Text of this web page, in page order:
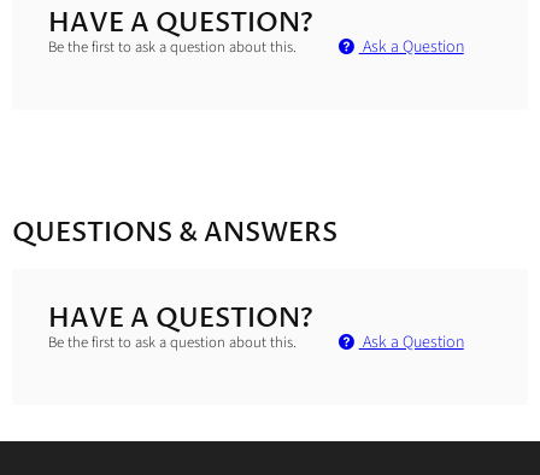
HAVE A QUESTION?
Be the first to ask a question about this. Ask a Question
QUESTIONS & ANSWERS
HAVE A QUESTION?
Be the first to ask a question about this. Ask a Question